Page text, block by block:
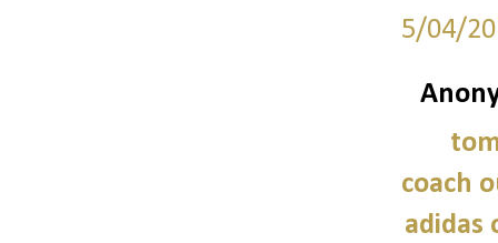
5/04/
coach
adidas